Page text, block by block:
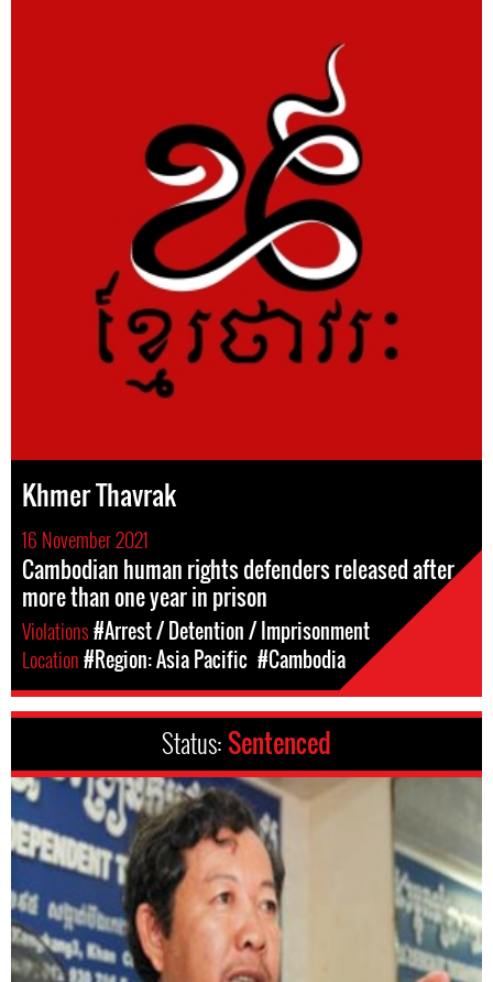
Khmer Thavrak
16 November 2021
Cambodian human rights defenders released after
more than one year in prison
Violations#Arrest / Detention / Imprisonment
Location#Region: Asia Pacific #Cambodia
Status: Sentenced